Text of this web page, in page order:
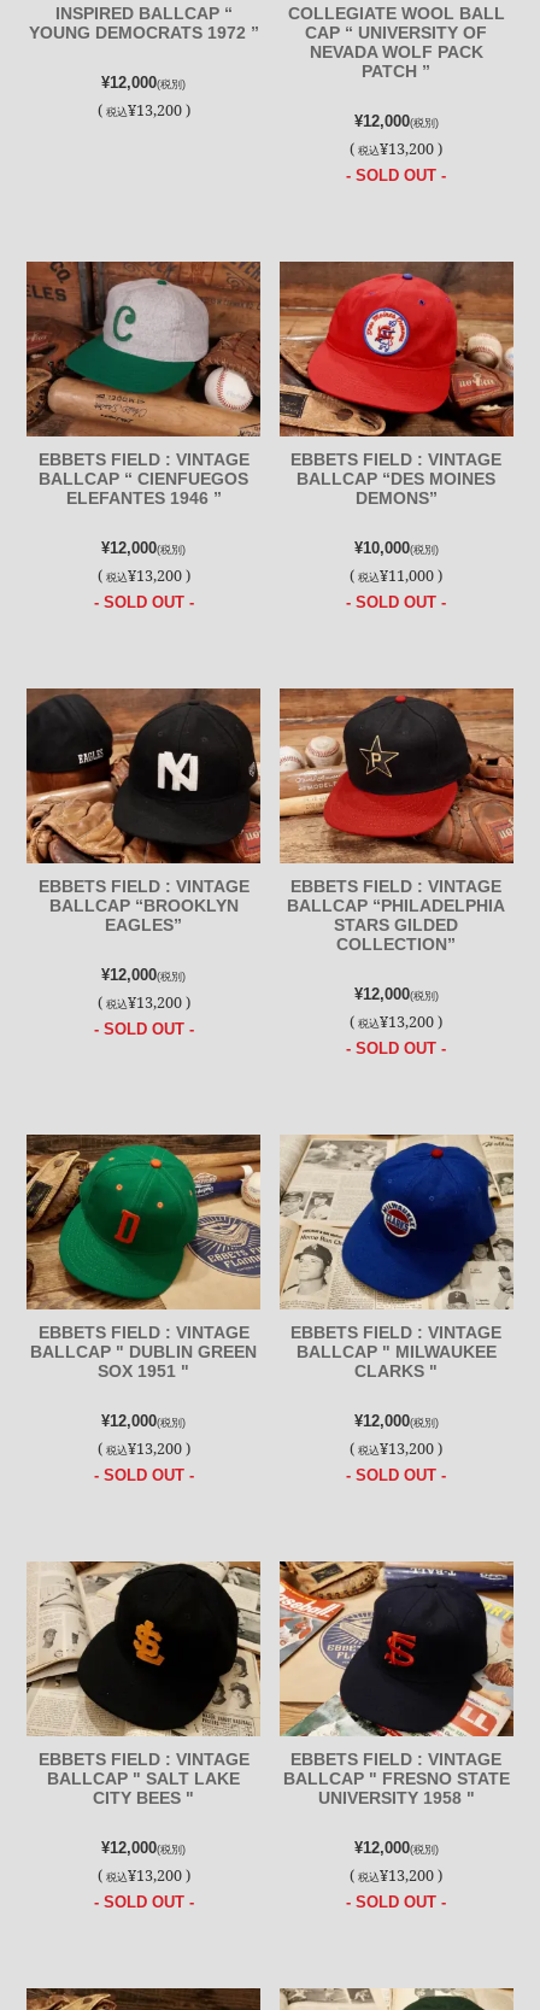
INSPIRED BALLCAP “
YOUNG DEMOCRATS 1972 ”
¥12,000(税別)
( 税込¥13,200 )
COLLEGIATE WOOL BALL
CAP “ UNIVERSITY OF
NEVADA WOLF PACK
PATCH ”
¥12,000(税別)
(税込¥13,200 )
- SOLD OUT -
EBBETS FIELD : VINTAGE
BALLCAP “ CIENFUEGOS
ELEFANTES 1946 ”
¥12,000(税別)
( 税込¥13,200 )
- SOLD OUT -
EBBETS FIELD : VINTAGE
BALLCAP “DES MOINES
DEMONS”
¥10,000(税別)
(税込¥11,000 )
- SOLD OUT -
EBBETS FIELD : VINTAGE
BALLCAP “BROOKLYN
EAGLES”
¥12,000(税別)
( 税込¥13,200 )
- SOLD OUT -
EBBETS FIELD : VINTAGE
BALLCAP “PHILADELPHIA
STARS GILDED
COLLECTION”
¥12,000(税別)
(税込¥13,200 )
- SOLD OUT -
EBBETS FIELD : VINTAGE
BALLCAP " DUBLIN GREEN
SOX 1951 "
¥12,000(税別)
( 税込¥13,200 )
- SOLD OUT -
EBBETS FIELD : VINTAGE
BALLCAP " MILWAUKEE
CLARKS "
¥12,000(税別)
(税込¥13,200 )
- SOLD OUT -
EBBETS FIELD : VINTAGE
BALLCAP " SALT LAKE
CITY BEES "
¥12,000(税別)
( 税込¥13,200 )
- SOLD OUT -
EBBETS FIELD : VINTAGE
BALLCAP " FRESNO STATE
UNIVERSITY 1958 "
¥12,000(税別)
(税込¥13,200 )
- SOLD OUT -